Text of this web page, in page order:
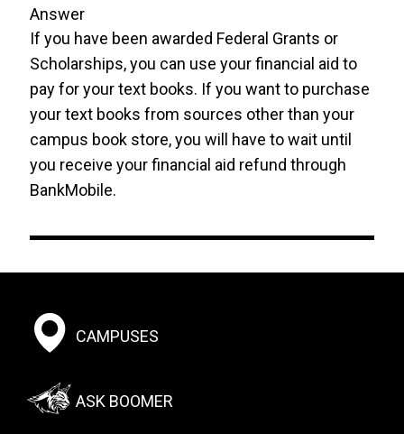
Answer
If you have been awarded Federal Grants or
Scholarships, you can use your financial aid to
pay for your text books. If you want to purchase
your text books from sources other than your
campus book store, you will have to wait until
you receive your financial aid refund through
BankMobile.
Footer:
Social
Menu
CAMPUSES
ASK BOOMER